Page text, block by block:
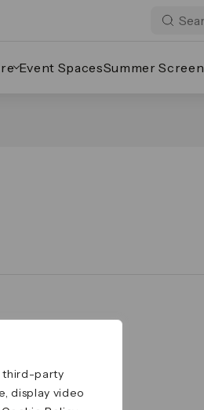
third-party
display video
Event SpacesSummer
Notice